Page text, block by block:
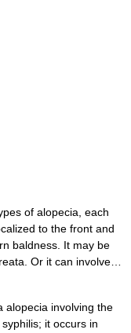
of alopecia, each
to the front and
baldness. It may be
Or it can involve…
involving the
it occurs in